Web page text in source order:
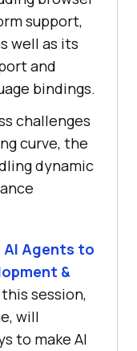
support,
well as its
and
bindings.
challenges
curve, the
dynamic
AI Agents to
&
session,
will
to make AI